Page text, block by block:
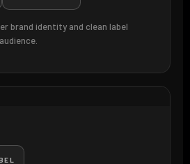
brand identity and clean label